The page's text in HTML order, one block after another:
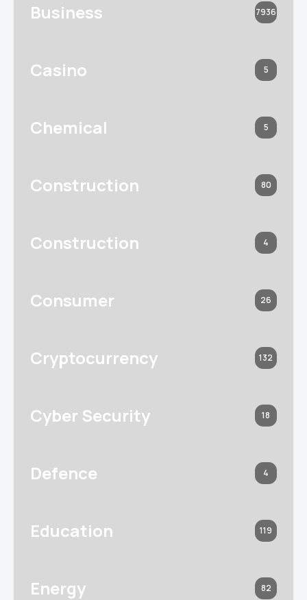
Business 7936
Casino 5
Chemical 5
Construction 80
Construction 4
Consumer 26
Cryptocurrency 132
Cyber Security 18
Defence 4
Education 119
Energy 82